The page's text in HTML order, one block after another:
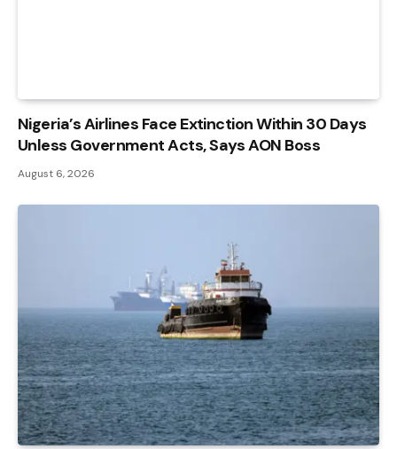
Nigeria’s Airlines Face Extinction Within 30 Days
Unless Government Acts, Says AON Boss
August 6, 2026